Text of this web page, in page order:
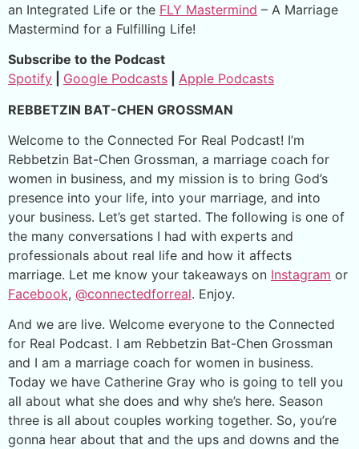
an Integrated Life or the FLY Mastermind – A Marriage
Mastermind for a Fulfilling Life!
Subscribe to the Podcast
Spotify
Google Podcasts
Apple Podcasts
REBBETZIN BAT-CHEN GROSSMAN
Welcome to the Connected For Real Podcast! I’m
Rebbetzin Bat-Chen Grossman, a marriage coach for
women in business, and my mission is to bring God’s
presence into your life, into your marriage, and into
your business. Let’s get started. The following is one of
the many conversations I had with experts and
professionals about real life and how it affects
marriage. Let me know your takeaways on Instagram or
Facebook, @connectedforreal. Enjoy.
And we are live. Welcome everyone to the Connected
for Real Podcast. I am Rebbetzin Bat-Chen Grossman
and I am a marriage coach for women in business.
Today we have Catherine Gray who is going to tell you
all about what she does and why she’s here. Season
three is all about couples working together. So, you’re
gonna hear about that and the ups and downs and the